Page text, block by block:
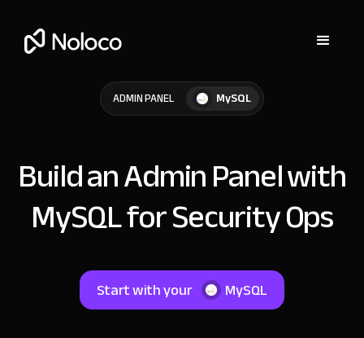
ADMIN PANEL MySQL
Build an Admin Panel with
MySQL for Security Ops
Start with your MySQL